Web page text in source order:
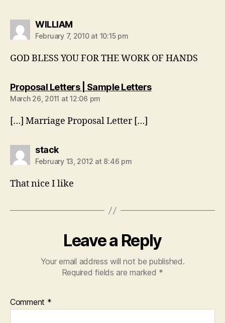
WILLIAMsays:
February 7, 2010 at 10:15 pm
GOD BLESS YOU FOR THE WORK OF HANDS
Proposal Letters | Sample Letterssays:
March 26, 2011 at 12:06 pm
[…] Marriage Proposal Letter […]
stacksays:
February 13, 2012 at 8:46 pm
That nice I like
Leave a Reply
Your email address will not be published.
Required fields are marked *
Comment *